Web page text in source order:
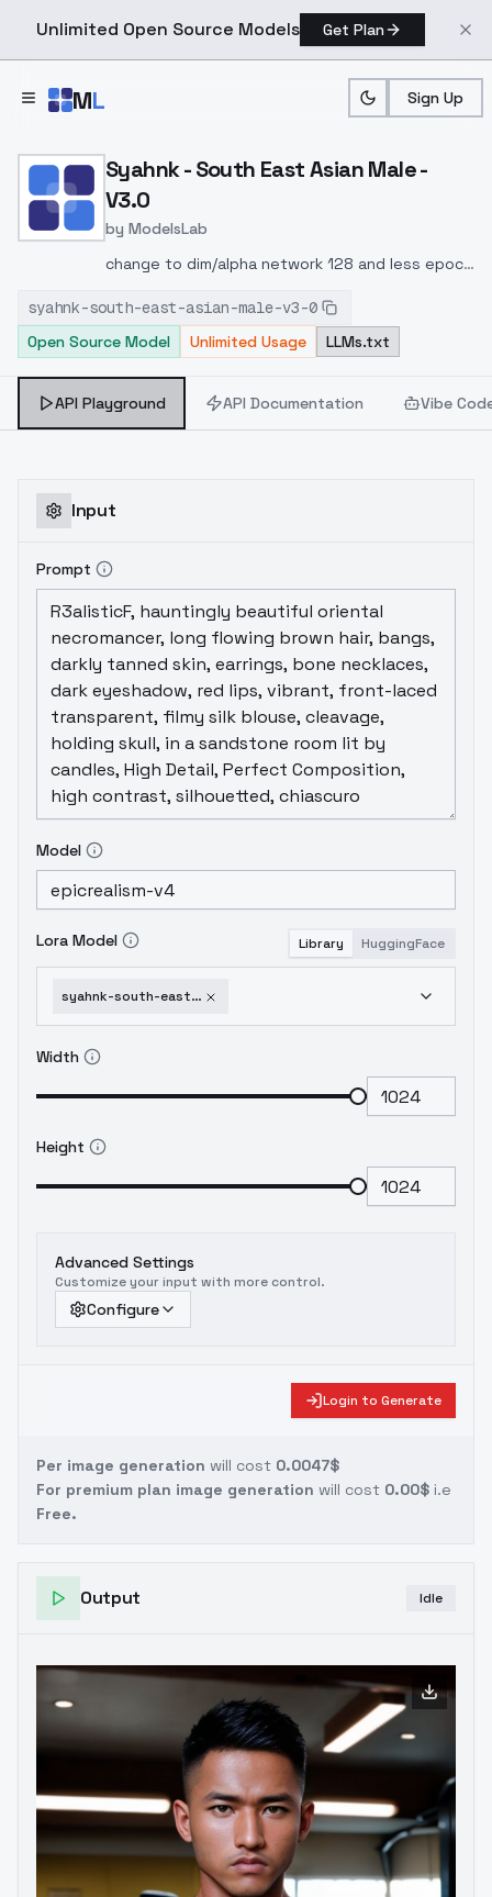
Unlimited Open Source Models Get Plan
ML Sign Up
Home > Models > ModelsLab > Syahnk South East Asian
Syahnk - South East Asian Male -
V3.0
by ModelsLab
change to dim/alpha network 128 and less epoch
0.5-0.75 or maybe can try at 1
syahnk-south-east-asian-male-v3-0
Open Source Model
Unlimited Usage LLMs.txt
API Playground API Documentation Vibe
Input
Prompt
Model
Lora Model Library HuggingFace
syahnk-south-east-asian-male-v3-0
Width
Height
Advanced Settings
Customize your input with more control.
Configure
Login to Generate
Per image generation will cost 0.0047$
For premium plan image generation will cost 0.00$ i.e
Free.
Output Idle